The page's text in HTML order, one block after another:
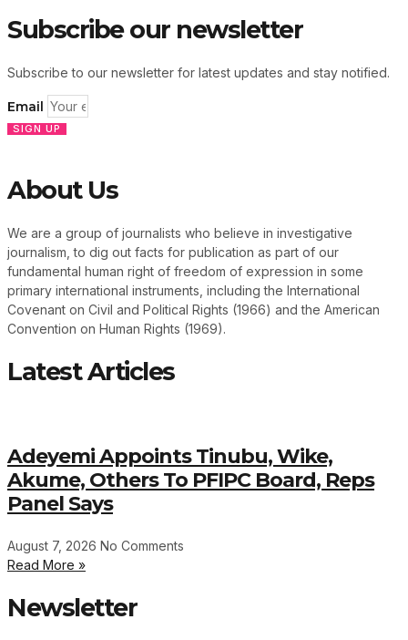
Subscribe our newsletter
Subscribe to our newsletter for latest updates and stay notified.
Email
SIGN UP
About Us
We are a group of journalists who believe in investigative
journalism, to dig out facts for publication as part of our
fundamental human right of freedom of expression in some
primary international instruments, including the International
Covenant on Civil and Political Rights (1966) and the American
Convention on Human Rights (1969).
Latest Articles
Adeyemi Appoints Tinubu, Wike,
Akume, Others To PFIPC Board, Reps
Panel Says
August 7, 2026 No Comments
Read More »
Newsletter